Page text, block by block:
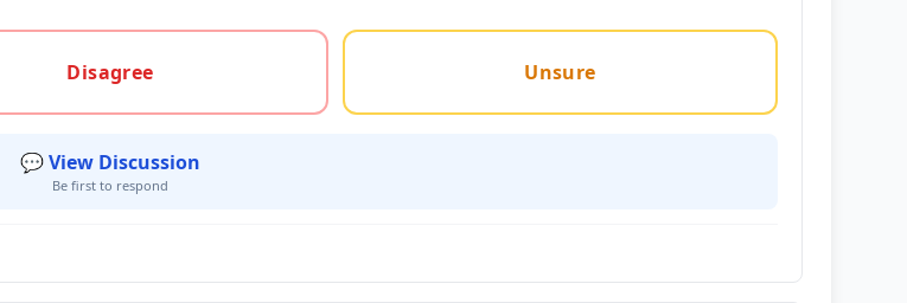
Disagree Unsure
💬 View Discussion
Be first to respond